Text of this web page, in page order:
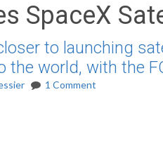
SpaceX
to launching
the world, with the
1 Comment